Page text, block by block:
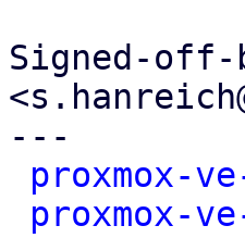
Signed-off-
---
proxmox-
proxmox-